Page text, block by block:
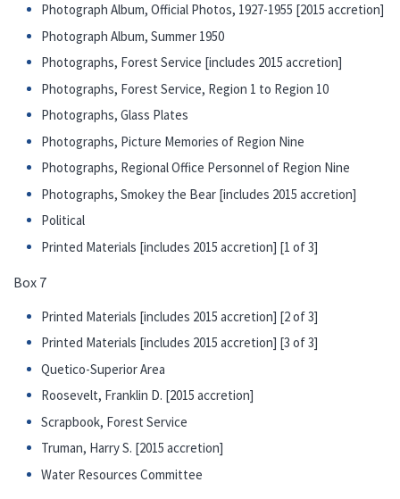
Photograph Album, Official Photos, 1927-1955 [2015 accretion]
Photograph Album, Summer 1950
Photographs, Forest Service [includes 2015 accretion]
Photographs, Forest Service, Region 1 to Region 10
Photographs, Glass Plates
Photographs, Picture Memories of Region Nine
Photographs, Regional Office Personnel of Region Nine
Photographs, Smokey the Bear [includes 2015 accretion]
Political
Printed Materials [includes 2015 accretion] [1 of 3]
Box 7
Printed Materials [includes 2015 accretion] [2 of 3]
Printed Materials [includes 2015 accretion] [3 of 3]
Quetico-Superior Area
Roosevelt, Franklin D. [2015 accretion]
Scrapbook, Forest Service
Truman, Harry S. [2015 accretion]
Water Resources Committee